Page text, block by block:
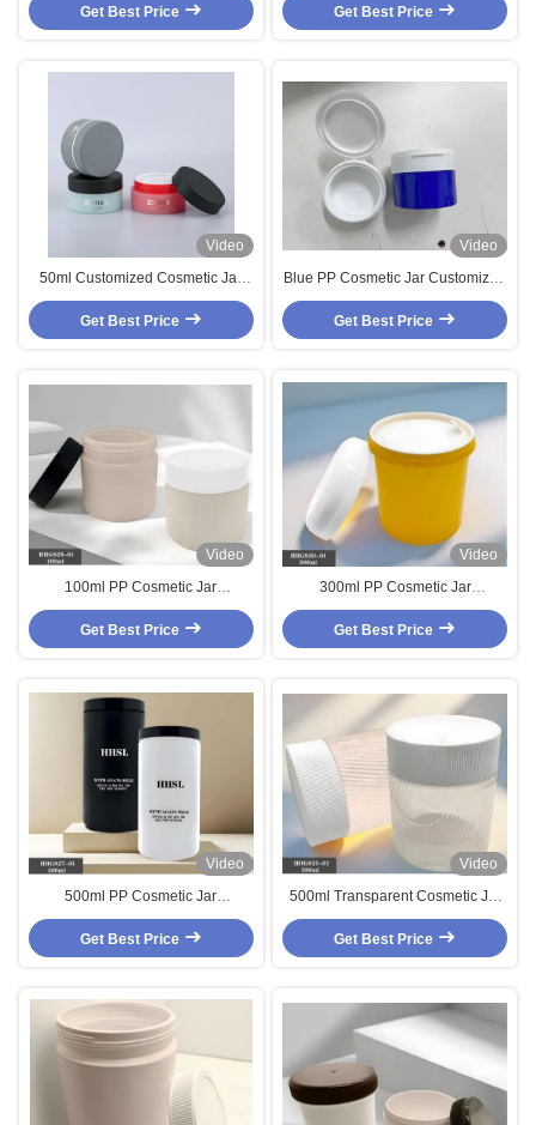
With Butterfly Pattern Cap
Get Best Price
With Butterfly Pattern Cap
Get Best Price
Video
50ml Customized Cosmetic Jar
Soft Touch Plastic Cosmetic
Cream Jar Two Color With Stone
Texture Cap
Get Best Price
Video
Blue PP Cosmetic Jar Customized
Body Cream Jar With Flip Cap
Get Best Price
Video
100ml PP Cosmetic Jar
Customized Body Cream Jar
Get Best Price
Video
300ml PP Cosmetic Jar
Customized Body Cream Jar with
Srew Cap
Get Best Price
Video
500ml PP Cosmetic Jar
Customized Body Cream Jar with
Srew Cap
Get Best Price
Video
500ml Transparent Cosmetic Jar
Customized Body Cream Jar with
Srew Cap
Get Best Price